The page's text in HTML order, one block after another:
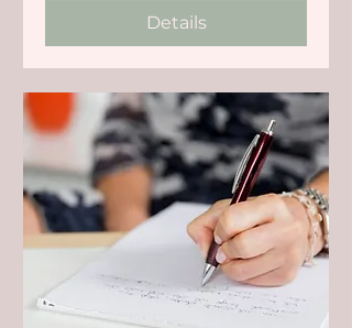
Details